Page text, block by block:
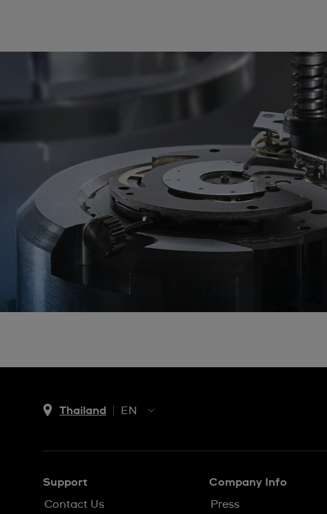
Thailand
EN
EN
Support
Contact Us
Company Info
Press